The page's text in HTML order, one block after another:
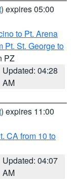
) expires 05:00
to Pt. Arena
Pt. St. George to
PZ
Updated: 04:28
AM
) expires 11:00
CA from 10 to
Updated: 04:07
AM